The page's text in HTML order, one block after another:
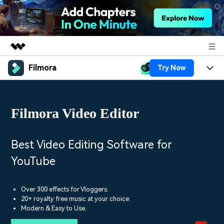
Featured Products
Overview
About Us
Newsroom
Support
Filmora Try Now
Platforms
Assets
AI
Video/Image
Audio
Solutions
Social Media
Marketing & Business
Lifestyle & Fun
Resources
Video Prompts
Help Center
Filmora Video Editor
Best Video Editing Software for
YouTube
Over 300 effects for Vloggers.
20+ royalty free music at your choice.
Modern & Easy to Use.